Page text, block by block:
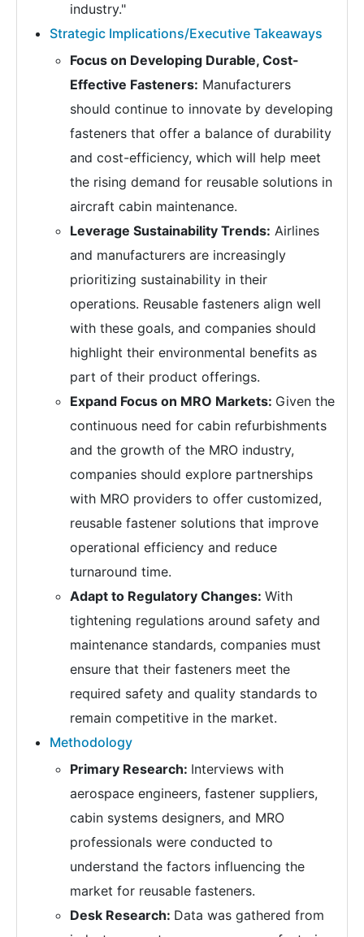
industry."
Strategic Implications/Executive Takeaways
Focus on Developing Durable, Cost-
Effective Fasteners: Manufacturers
should continue to innovate by developing
fasteners that offer a balance of durability
and cost-efficiency, which will help meet
the rising demand for reusable solutions in
aircraft cabin maintenance.
Leverage Sustainability Trends: Airlines
and manufacturers are increasingly
prioritizing sustainability in their
operations. Reusable fasteners align well
with these goals, and companies should
highlight their environmental benefits as
part of their product offerings.
Expand Focus on MRO Markets: Given the
continuous need for cabin refurbishments
and the growth of the MRO industry,
companies should explore partnerships
with MRO providers to offer customized,
reusable fastener solutions that improve
operational efficiency and reduce
turnaround time.
Adapt to Regulatory Changes: With
tightening regulations around safety and
maintenance standards, companies must
ensure that their fasteners meet the
required safety and quality standards to
remain competitive in the market.
Methodology
Primary Research: Interviews with
aerospace engineers, fastener suppliers,
cabin systems designers, and MRO
professionals were conducted to
understand the factors influencing the
market for reusable fasteners.
Desk Research: Data was gathered from